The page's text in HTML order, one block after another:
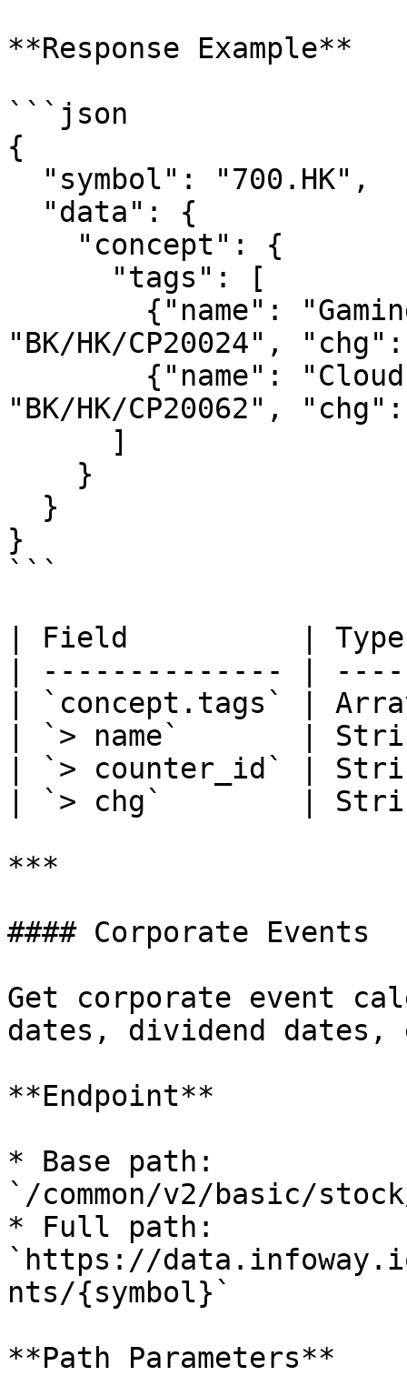
**Response Example**
```json
{
"BK/HK/CP20024",
"BK/HK/CP20062",
}
```
| Field          |
| -------------- |
| `concept.tags` |
| `> name`       |
| `> counter_id` |
| `> chg`        |
***
#### Corporate Events
Get corporate event
dates, dividend dates,
**Endpoint**
* Base path:
`/common/v2/basic/
* Full path:
`https://
nts/{symbol}`
**Path Parameters**